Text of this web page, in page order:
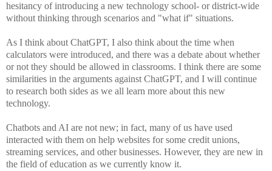
hesitancy of introducing a new technology school- or district-wide
without thinking through scenarios and "what if" situations.
As I think about ChatGPT, I also think about the time when
calculators were introduced, and there was a debate about whether
or not they should be allowed in classrooms. I think there are some
similarities in the arguments against ChatGPT, and I will continue
to research both sides as we all learn more about this new
technology.
Chatbots and AI are not new; in fact, many of us have used
interacted with them on help websites for some credit unions,
streaming services, and other businesses. However, they are new in
the field of education as we currently know it.